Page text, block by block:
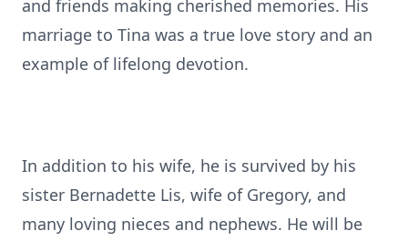
and friends making cherished memories. His
marriage to Tina was a true love story and an
example of lifelong devotion.
In addition to his wife, he is survived by his
sister Bernadette Lis, wife of Gregory, and
many loving nieces and nephews. He will be